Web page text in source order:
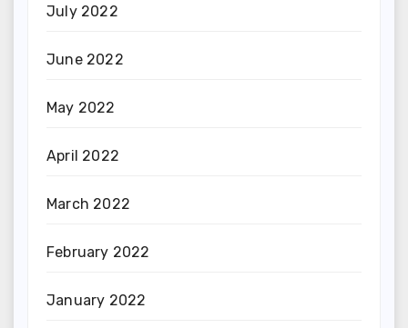
July 2022
June 2022
May 2022
April 2022
March 2022
February 2022
January 2022